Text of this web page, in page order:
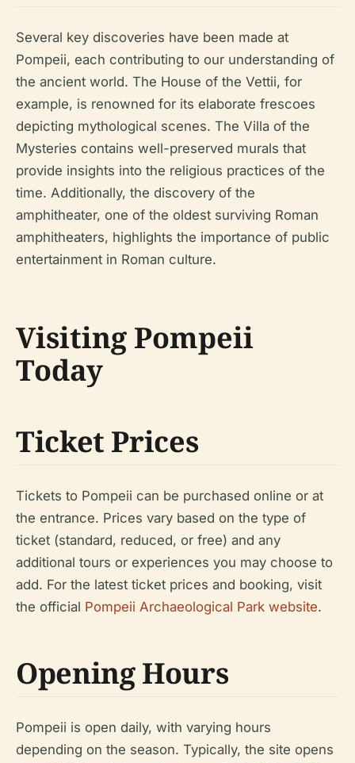
Several key discoveries have been made at
Pompeii, each contributing to our understanding of
the ancient world. The House of the Vettii, for
example, is renowned for its elaborate frescoes
depicting mythological scenes. The Villa of the
Mysteries contains well-preserved murals that
provide insights into the religious practices of the
time. Additionally, the discovery of the
amphitheater, one of the oldest surviving Roman
amphitheaters, highlights the importance of public
entertainment in Roman culture.
Visiting Pompeii
Today
Ticket Prices
Tickets to Pompeii can be purchased online or at
the entrance. Prices vary based on the type of
ticket (standard, reduced, or free) and any
additional tours or experiences you may choose to
add. For the latest ticket prices and booking, visit
the official Pompeii Archaeological Park website.
Opening Hours
Pompeii is open daily, with varying hours
depending on the season. Typically, the site opens